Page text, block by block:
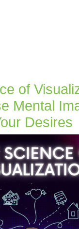
of
Mental
Desires